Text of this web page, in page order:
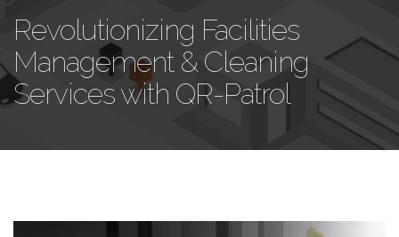
Revolutionizing Facilities
Management & Cleaning
Services with QR-Patrol